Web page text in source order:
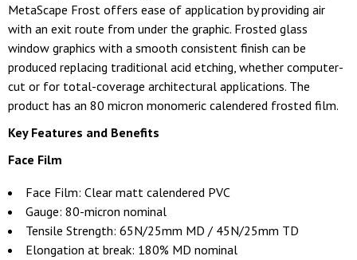
MetaScape Frost offers ease of application by providing air
with an exit route from under the graphic. Frosted glass
window graphics with a smooth consistent finish can be
produced replacing traditional acid etching, whether computer-
cut or for total-coverage architectural applications. The
product has an 80 micron monomeric calendered frosted film.
Key Features and Benefits
Face Film
Face Film: Clear matt calendered PVC
Gauge: 80-micron nominal
Tensile Strength: 65N/25mm MD / 45N/25mm TD
Elongation at break: 180% MD nominal